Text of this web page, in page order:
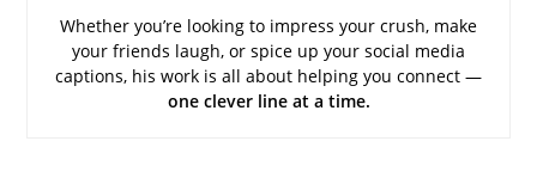
Whether you’re looking to impress your crush, make
your friends laugh, or spice up your social media
captions, his work is all about helping you connect —
one clever line at a time.